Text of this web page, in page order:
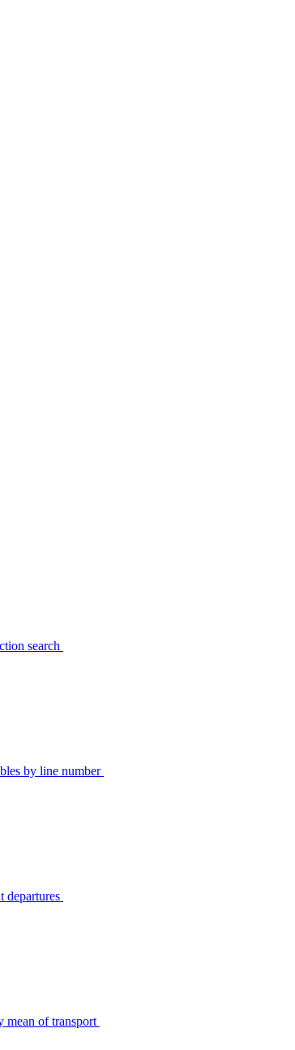
search
by line number
departures
mean of transport